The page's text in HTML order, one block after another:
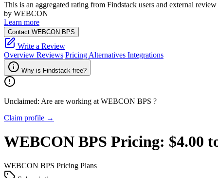
This is an aggregated rating from Findstack users and external review
by WEBCON
Learn more
Contact WEBCON BPS
Write a Review
Overview Reviews Pricing Alternatives Integrations
Why is Findstack free?
Unclaimed: Are are working at WEBCON BPS ?
Claim profile →
WEBCON BPS Pricing: $4.00
WEBCON BPS Pricing Plans